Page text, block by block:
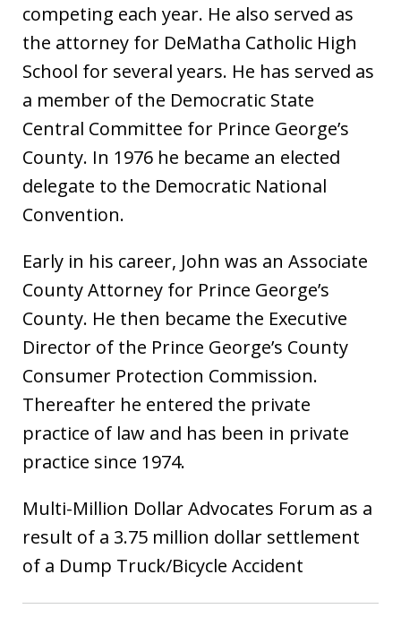
competing each year. He also served as
the attorney for DeMatha Catholic High
School for several years. He has served as
a member of the Democratic State
Central Committee for Prince George’s
County. In 1976 he became an elected
delegate to the Democratic National
Convention.
Early in his career, John was an Associate
County Attorney for Prince George’s
County. He then became the Executive
Director of the Prince George’s County
Consumer Protection Commission.
Thereafter he entered the private
practice of law and has been in private
practice since 1974.
Multi-Million Dollar Advocates Forum as a
result of a 3.75 million dollar settlement
of a Dump Truck/Bicycle Accident